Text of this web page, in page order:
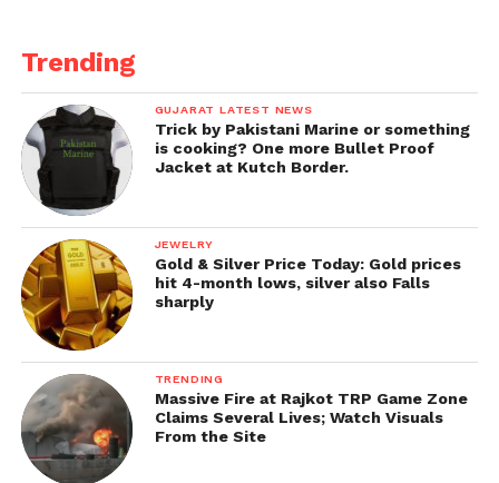
Trending
GUJARAT LATEST NEWS
Trick by Pakistani Marine or something
is cooking? One more Bullet Proof
Jacket at Kutch Border.
JEWELRY
Gold & Silver Price Today: Gold prices
hit 4-month lows, silver also Falls
sharply
TRENDING
Massive Fire at Rajkot TRP Game Zone
Claims Several Lives; Watch Visuals
From the Site